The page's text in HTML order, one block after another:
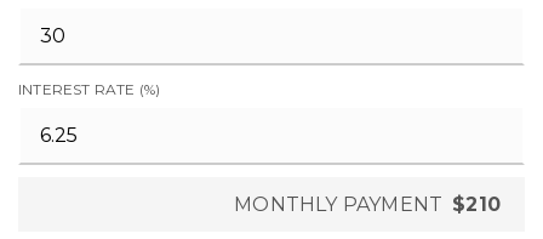
INTEREST RATE (%)
MONTHLY PAYMENT $210